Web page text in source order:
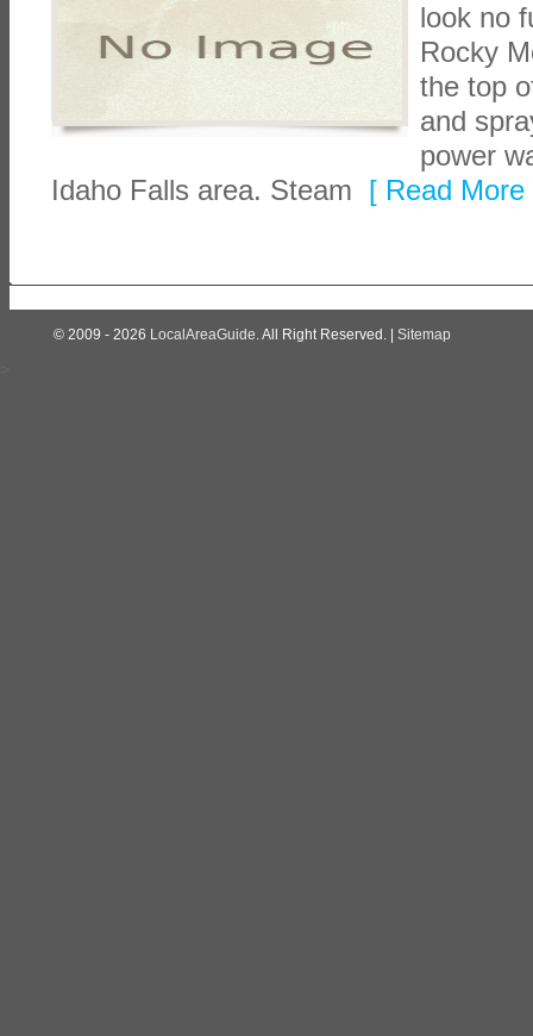
look no
Rocky
the top
and
power
Idaho Falls area. Steam [ Read More
© 2009 - 2026 LocalAreaGuide. All Right Reserved. | Sitemap